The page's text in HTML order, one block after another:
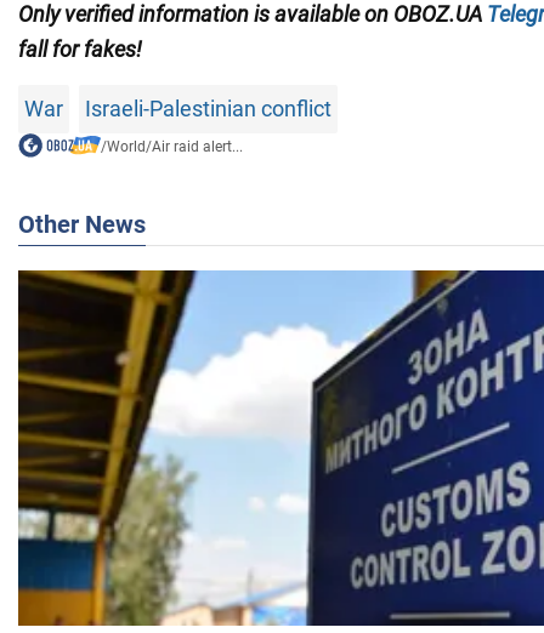
Only verified information is available on OBOZ.UA
fall for fakes!
War Israeli-Palestinian conflict
/World/Air raid alert...
Other News